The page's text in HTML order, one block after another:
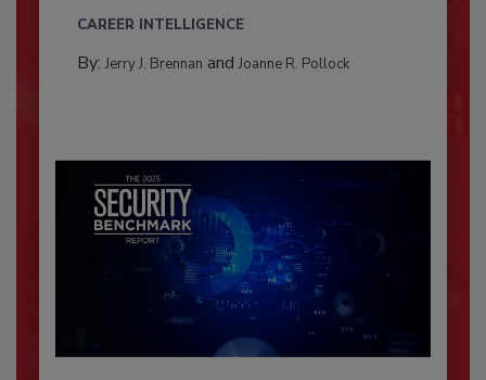
CAREER INTELLIGENCE
By: Jerry J. Brennan and Joanne R. Pollock